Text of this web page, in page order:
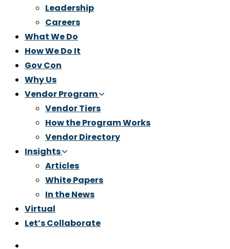
Leadership
Careers
What We Do
How We Do It
Gov Con
Why Us
Vendor Program
Vendor Tiers
How the Program Works
Vendor Directory
Insights
Articles
White Papers
In the News
Virtual
Let’s Collaborate